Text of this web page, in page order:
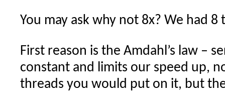
You may ask why not 8x? We had 8
First reason is the Amdahl’s law –
constant and limits our speed up,
threads you would put on it, but